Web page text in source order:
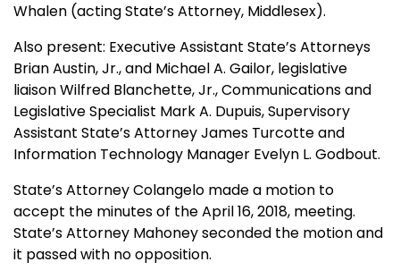
Whalen (acting State’s Attorney, Middlesex).
Also present: Executive Assistant State’s Attorneys
Brian Austin, Jr., and Michael A. Gailor, legislative
liaison Wilfred Blanchette, Jr., Communications and
Legislative Specialist Mark A. Dupuis, Supervisory
Assistant State’s Attorney James Turcotte and
Information Technology Manager Evelyn L. Godbout.
State’s Attorney Colangelo made a motion to
accept the minutes of the April 16, 2018, meeting.
State’s Attorney Mahoney seconded the motion and
it passed with no opposition.